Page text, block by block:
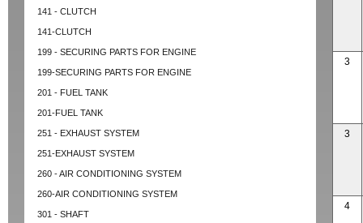
141 - CLUTCH
141-CLUTCH
199 - SECURING PARTS FOR ENGINE
199-SECURING PARTS FOR ENGINE
201 - FUEL TANK
201-FUEL TANK
251 - EXHAUST SYSTEM
251-EXHAUST SYSTEM
260 - AIR CONDITIONING SYSTEM
260-AIR CONDITIONING SYSTEM
301 - SHAFT
3
3
4